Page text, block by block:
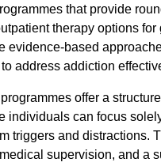
that provide
therapy options for
evidence-based
address addiction
offer a
individuals can focus
triggers and distractions.
supervision, and a